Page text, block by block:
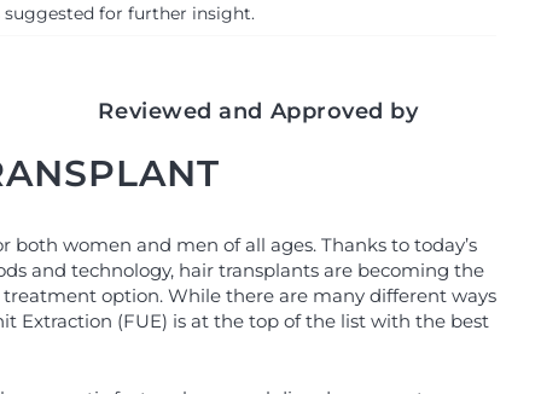
for further insight.
Reviewed and Approved by
both women and men of all ages. Thanks to today’s
and technology, hair transplants are becoming the
option. While there are many different ways
Extraction (FUE) is at the top of the list with the best